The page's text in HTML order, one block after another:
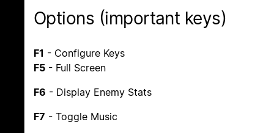
Options (important keys)
F1 - Configure Keys
F5 - Full Screen
F6 - Display Enemy Stats
F7 - Toggle Music